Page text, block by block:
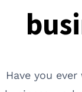
Have you